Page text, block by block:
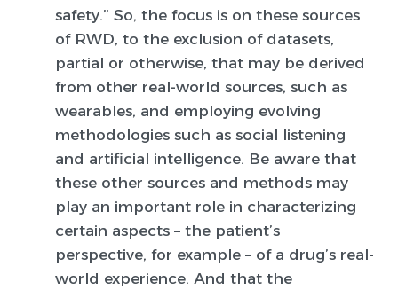
safety.” So, the focus is on these sources
of RWD, to the exclusion of datasets,
partial or otherwise, that may be derived
from other real-world sources, such as
wearables, and employing evolving
methodologies such as social listening
and artificial intelligence. Be aware that
these other sources and methods may
play an important role in characterizing
certain aspects – the patient’s
perspective, for example – of a drug’s real-
world experience. And that the